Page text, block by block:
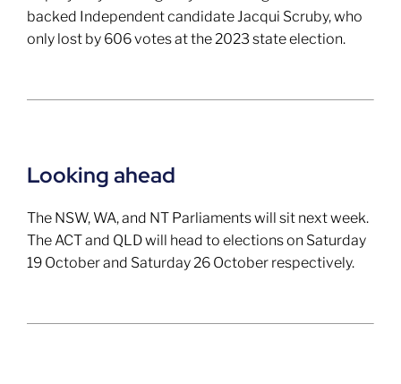
backed Independent candidate Jacqui Scruby, who
only lost by 606 votes at the 2023 state election.
Looking ahead
The NSW, WA, and NT Parliaments will sit next week.
The ACT and QLD will head to elections on Saturday
19 October and Saturday 26 October respectively.